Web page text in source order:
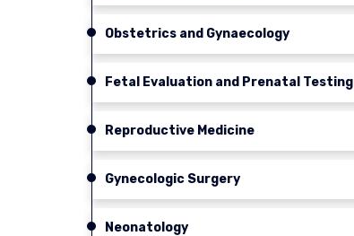
Obstetrics and Gynaecology
Fetal Evaluation and Prenatal Testing
Reproductive Medicine
Gynecologic Surgery
Neonatology